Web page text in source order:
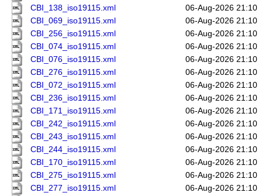
CBI_138_iso19115.xml
06-Aug-2026 21:10
CBI_069_iso19115.xml
06-Aug-2026 21:10
CBI_256_iso19115.xml
06-Aug-2026 21:10
CBI_074_iso19115.xml
06-Aug-2026 21:10
CBI_076_iso19115.xml
06-Aug-2026 21:10
CBI_276_iso19115.xml
06-Aug-2026 21:10
CBI_072_iso19115.xml
06-Aug-2026 21:10
CBI_236_iso19115.xml
06-Aug-2026 21:10
CBI_171_iso19115.xml
06-Aug-2026 21:10
CBI_242_iso19115.xml
06-Aug-2026 21:10
CBI_243_iso19115.xml
06-Aug-2026 21:10
CBI_244_iso19115.xml
06-Aug-2026 21:10
CBI_170_iso19115.xml
06-Aug-2026 21:10
CBI_275_iso19115.xml
06-Aug-2026 21:10
CBI_277_iso19115.xml
06-Aug-2026 21:10